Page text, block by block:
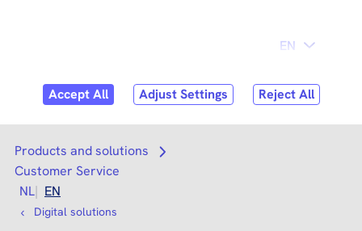
Search
Products and solutions
Open submenu
Customer Service
NL
EN
Digital solutions